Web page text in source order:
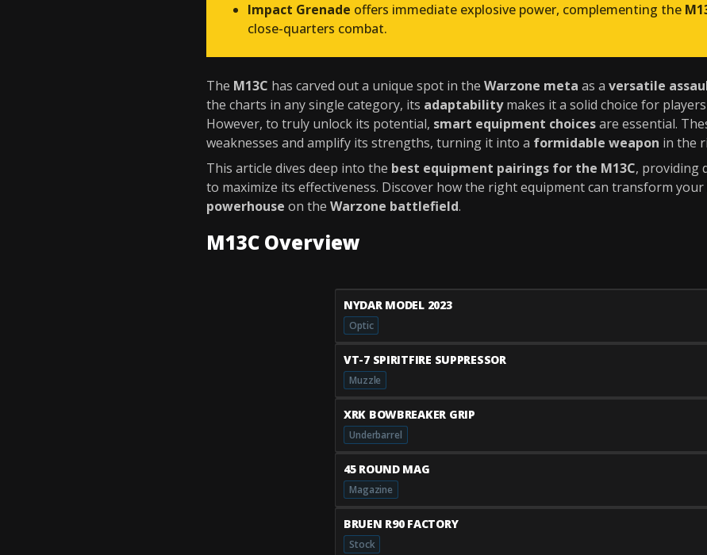
Impact Grenade offers immediate explosive power, complementing the
close-quarters combat.
The M13C has carved out a unique spot in the Warzone meta as a versatile
the charts in any single category, its adaptabilitymakes it a solid choice for
However, to truly unlock its potential, smart equipment choicesare essential.
weaknesses and amplify its strengths, turning it into a formidable weapon in the
This article dives deep into the best equipment pairings for the M13C, providing
to maximize its effectiveness. Discover how the right equipment can transform your
powerhouse on the Warzone battlefield.
M13C Overview
NYDAR MODEL 2023
Optic
VT-7 SPIRITFIRE SUPPRESSOR
Muzzle
XRK BOWBREAKER GRIP
Underbarrel
45 ROUND MAG
Magazine
BRUEN R90 FACTORY
Stock